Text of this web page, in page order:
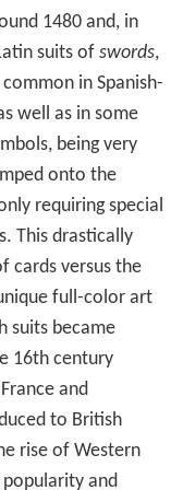
1480 and, in
suits of swords,
in Spanish-
well as in some
being very
onto the
requiring special
This drastically
cards versus the
full-color art
suits became
16th century
and
to British
rise of Western
and